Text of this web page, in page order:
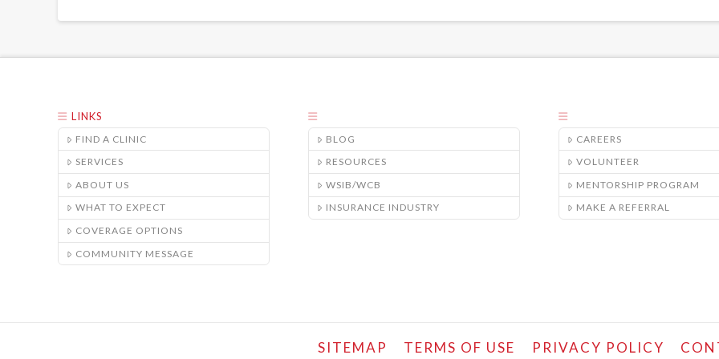
LINKS
FIND A CLINIC
SERVICES
ABOUT US
WHAT TO EXPECT
COVERAGE OPTIONS
COMMUNITY MESSAGE
BLOG
RESOURCES
WSIB/WCB
INSURANCE INDUSTRY
CAREERS
VOLUNTEER
MENTORSHIP PROGRAM
MAKE A REFERRAL
SITEMAP TERMS OF USE PRIVACY POLICY